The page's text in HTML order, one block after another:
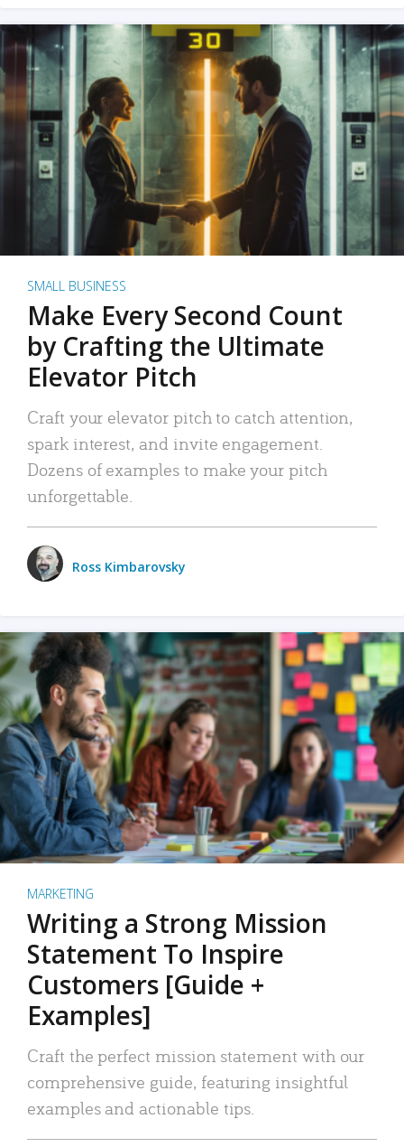
SMALL BUSINESS
Make Every Second Count
by Crafting the Ultimate
Elevator Pitch
Craft your elevator pitch to catch attention,
spark interest, and invite engagement.
Dozens of examples to make your pitch
unforgettable.
Ross Kimbarovsky
MARKETING
Writing a Strong Mission
Statement To Inspire
Customers [Guide +
Examples]
Craft the perfect mission statement with our
comprehensive guide, featuring insightful
examples and actionable tips.